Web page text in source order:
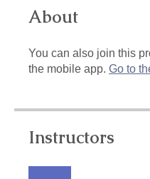
About
You can also join this
the mobile app. Go to
Instructors